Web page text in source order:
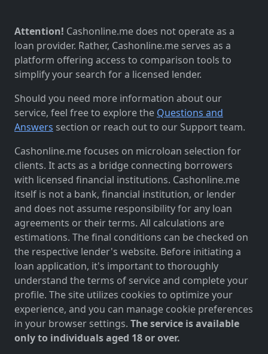
Attention! Cashonline.me does not operate as a
loan provider. Rather, Cashonline.me serves as a
platform offering access to comparison tools to
simplify your search for a licensed lender.
Should you need more information about our
service, feel free to explore the Questions and
Answers section or reach out to our Support team.
Cashonline.me focuses on microloan selection for
clients. It acts as a bridge connecting borrowers
with licensed financial institutions. Cashonline.me
itself is not a bank, financial institution, or lender
and does not assume responsibility for any loan
agreements or their terms. All calculations are
estimations. The final conditions can be checked on
the respective lender's website. Before initiating a
loan application, it's important to thoroughly
understand the terms of service and complete your
profile. The site utilizes cookies to optimize your
experience, and you can manage cookie preferences
in your browser settings. The service is available
only to individuals aged 18 or over.